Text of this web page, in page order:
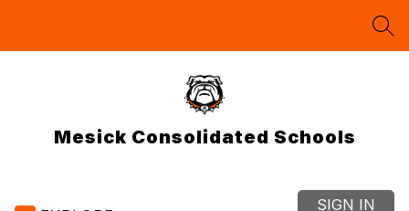
Mesick Consolidated Schools
SIGN IN